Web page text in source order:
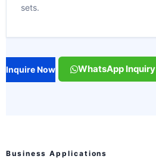
sets.
Inquire Now WhatsApp Inquiry
Business Applications